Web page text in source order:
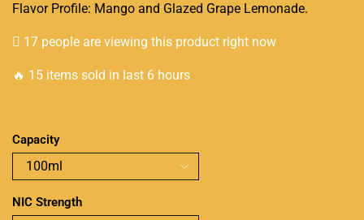
Flavor Profile: Mango and Glazed Grape Lemonade.
17 people are viewing this product right now
🔥 15 items sold in last 6 hours
Capacity
NIC Strength